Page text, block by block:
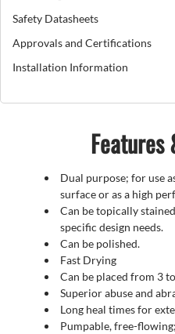
Safety Datasheets
Approvals and Certifications
Installation Information
Dual purpose; for use
surface or as a high
Can be topically
specific design needs.
Can be polished.
Fast Drying
Can be placed from 3
Superior abuse and
Long heal times for
Pumpable, free-